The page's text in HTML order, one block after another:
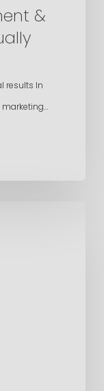
&
results In